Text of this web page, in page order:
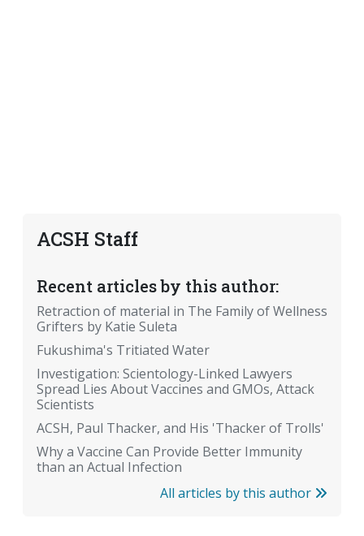
ACSH Staff
Recent articles by this author:
Retraction of material in The Family of Wellness
Grifters by Katie Suleta
Fukushima's Tritiated Water
Investigation: Scientology-Linked Lawyers
Spread Lies About Vaccines and GMOs, Attack
Scientists
ACSH, Paul Thacker, and His 'Thacker of Trolls'
Why a Vaccine Can Provide Better Immunity
than an Actual Infection
All articles by this author